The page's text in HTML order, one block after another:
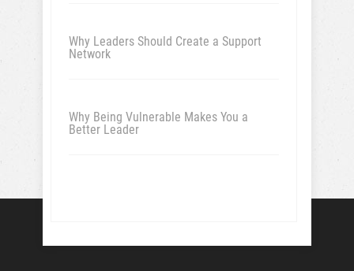
Why Leaders Should Create a Support
Network
Why Being Vulnerable Makes You a
Better Leader